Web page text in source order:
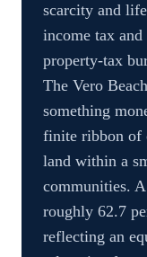
scarcity and
income tax and
property-tax
The Vero
something
finite ribbon of
land within a
communities.
roughly 62.7
reflecting an